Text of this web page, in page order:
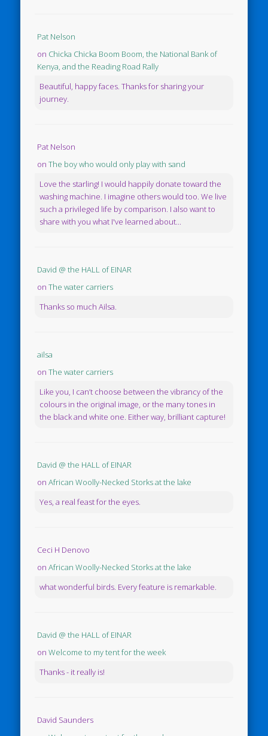
Pat Nelson
on Chicka Chicka Boom Boom, the National Bank of
Kenya, and the Reading Road Rally
Beautiful, happy faces. Thanks for sharing your
journey.
Pat Nelson
onThe boy who would only play with sand
Love the starling! I would happily donate toward the
washing machine. I imagine others would too. We live
such a privileged life by comparison. I also want to
share with you what I've learned about...
David @ the HALL of EINAR
onThe water carriers
Thanks so much Ailsa.
ailsa
onThe water carriers
Like you, I can’t choose between the vibrancy of the
colours in the original image, or the many tones in
the black and white one. Either way, brilliant capture!
David @ the HALL of EINAR
onAfrican Woolly-Necked Storks at the lake
Yes, a real feast for the eyes.
Ceci H Denovo
onAfrican Woolly-Necked Storks at the lake
what wonderful birds. Every feature is remarkable.
David @ the HALL of EINAR
onWelcome to my tent for the week
Thanks - it really is!
David Saunders